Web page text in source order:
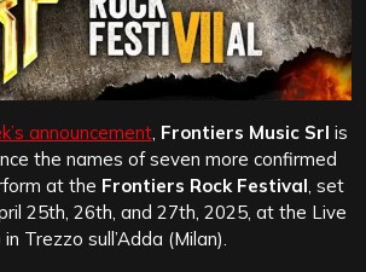
announcement, Frontiers Music Srl is
the names of seven more confirmed
at the Frontiers Rock Festival , set
25th, 26th, and 27th, 2025, at the Live
in Trezzo sull’Adda (Milan).